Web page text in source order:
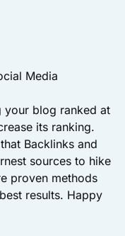
Media
your blog ranked at
its ranking.
Backlinks and
sources to hike
proven methods
results. Happy